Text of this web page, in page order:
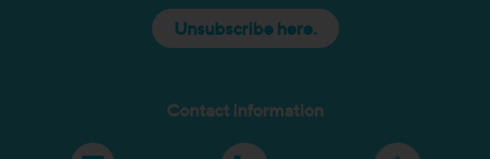
Unsubscribe here.
Contact information